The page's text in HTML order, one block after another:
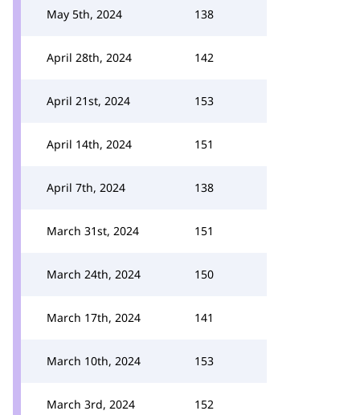
May 5th, 2024 138
April 28th, 2024 142
April 21st, 2024 153
April 14th, 2024 151
April 7th, 2024 138
March 31st, 2024 151
March 24th, 2024 150
March 17th, 2024 141
March 10th, 2024 153
March 3rd, 2024 152